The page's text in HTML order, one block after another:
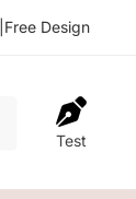
Free Design
Test